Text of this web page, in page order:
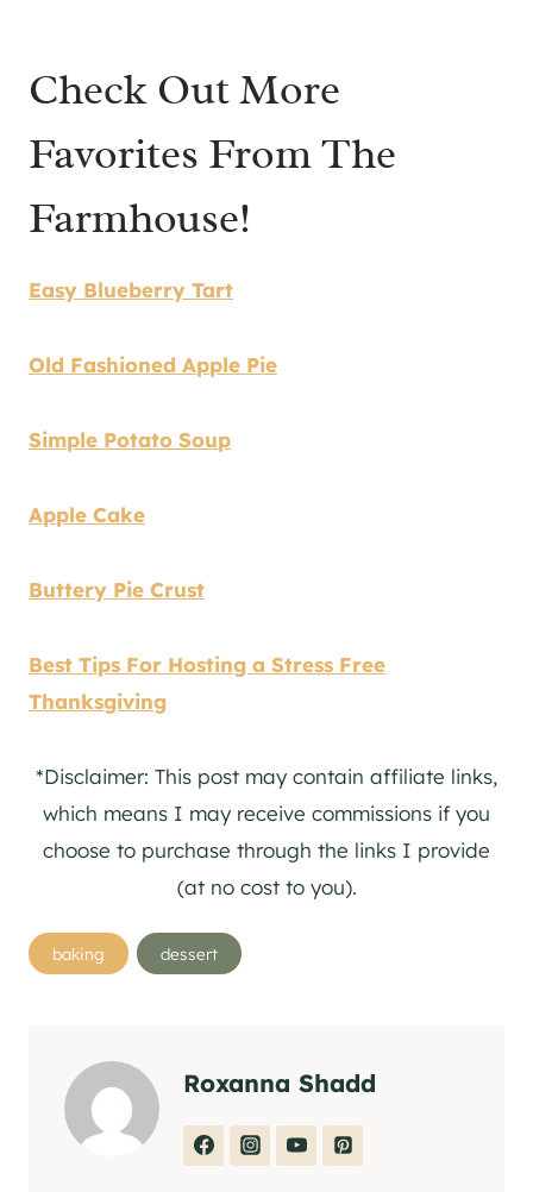
Check Out More
Favorites From The
Farmhouse!
Easy Blueberry Tart
Old Fashioned Apple Pie
Simple Potato Soup
Apple Cake
Buttery Pie Crust
Best Tips For Hosting a Stress Free
Thanksgiving
*Disclaimer: This post may contain affiliate links,
which means I may receive commissions if you
choose to purchase through the links I provide
(at no cost to you).
Post
Tags:
baking dessert
Roxanna Shadd